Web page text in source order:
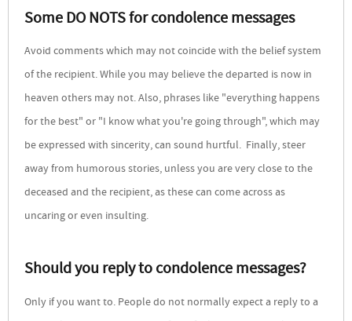
Some DO NOTS for condolence messages
Avoid comments which may not coincide with the belief system
of the recipient. While you may believe the departed is now in
heaven others may not. Also, phrases like "everything happens
for the best" or "I know what you're going through", which may
be expressed with sincerity, can sound hurtful. Finally, steer
away from humorous stories, unless you are very close to the
deceased and the recipient, as these can come across as
uncaring or even insulting.
Should you reply to condolence messages?
Only if you want to. People do not normally expect a reply to a